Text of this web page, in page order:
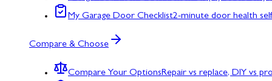
My Garage Door Checklist2-minute door health
Compare & Choose
Compare Your OptionsRepair vs replace, DIY vs